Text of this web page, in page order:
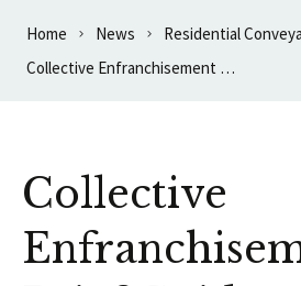
Home News
Residential
Collective Enfranchisement – A Brief Guide
Collective